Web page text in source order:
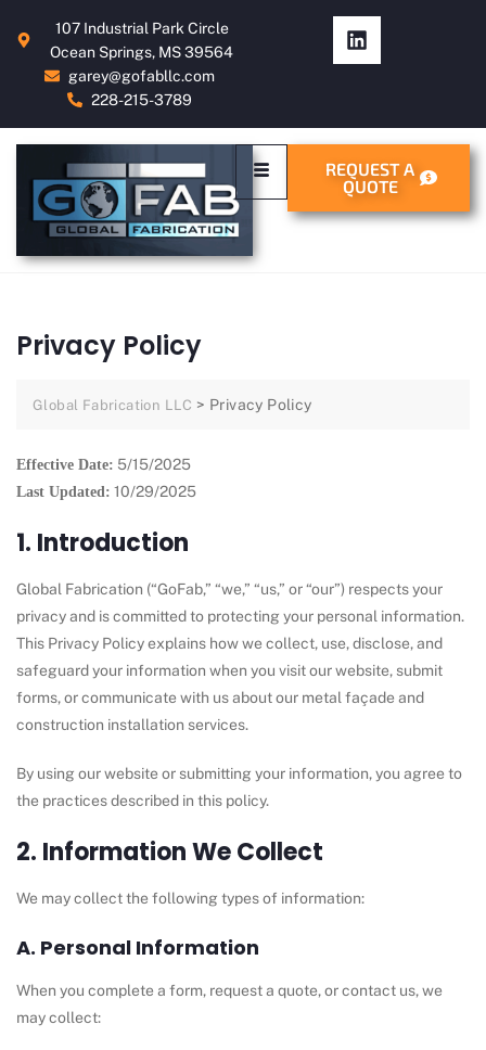
107 Industrial Park Circle
Ocean Springs, MS 39564
garey@gofabllc.com
228-215-3789
REQUEST A
QUOTE
Privacy Policy
Global Fabrication LLC > Privacy Policy
Effective Date: 5/15/2025
Last Updated: 10/29/2025
1. Introduction
Global Fabrication (“GoFab,” “we,” “us,” or “our”) respects your
privacy and is committed to protecting your personal information.
This Privacy Policy explains how we collect, use, disclose, and
safeguard your information when you visit our website, submit
forms, or communicate with us about our metal façade and
construction installation services.
By using our website or submitting your information, you agree to
the practices described in this policy.
2. Information We Collect
We may collect the following types of information:
A. Personal Information
When you complete a form, request a quote, or contact us, we
may collect: